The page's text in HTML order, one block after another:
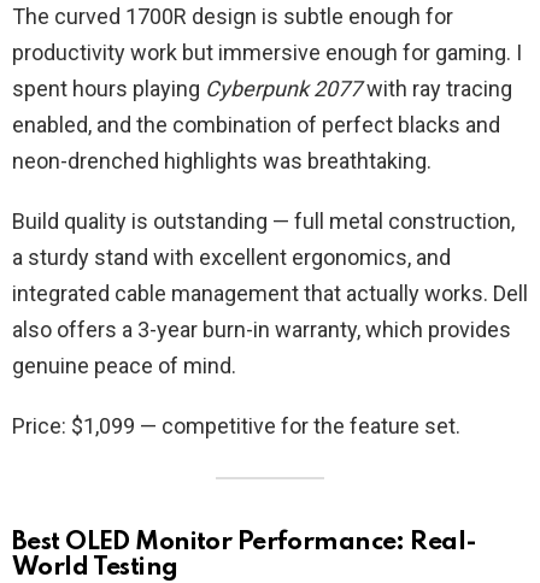
The curved 1700R design is subtle enough for
productivity work but immersive enough for gaming. I
spent hours playing Cyberpunk 2077with ray tracing
enabled, and the combination of perfect blacks and
neon-drenched highlights was breathtaking.
Build quality is outstanding — full metal construction,
a sturdy stand with excellent ergonomics, and
integrated cable management that actually works. Dell
also offers a 3-year burn-in warranty, which provides
genuine peace of mind.
Price: $1,099 — competitive for the feature set.
Best OLED Monitor Performance: Real-
World Testing